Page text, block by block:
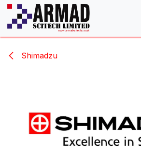
Skip to Content
Shimadzu